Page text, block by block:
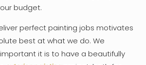
budget.
perfect painting jobs motivates
best at what we do. We
it is to have a beautifully